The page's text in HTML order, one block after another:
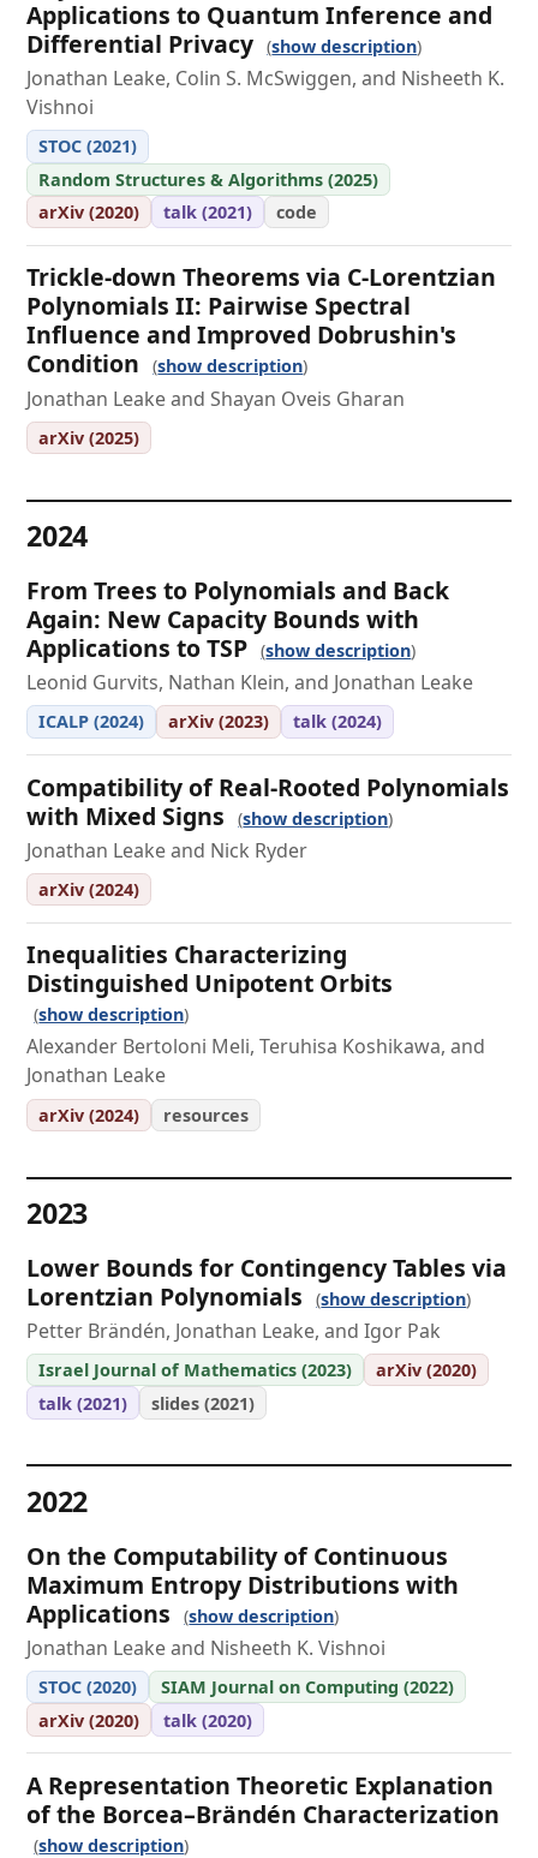
Applications to Quantum Inference and
Differential Privacy
show description
Jonathan Leake, Colin S. McSwiggen, and Nisheeth K.
Vishnoi
STOC (2021)
Random Structures & Algorithms (2025)
arXiv (2020)
talk (2021) code
Trickle-down Theorems via C-Lorentzian
Polynomials II: Pairwise Spectral
Influence and Improved Dobrushin's
Condition
show description
Jonathan Leake and Shayan Oveis Gharan
arXiv (2025)
2024
From Trees to Polynomials and Back
Again: New Capacity Bounds with
Applications to TSP
show description
Leonid Gurvits, Nathan Klein, and Jonathan Leake
ICALP (2024) arXiv (2023) talk (2024)
Compatibility of Real-Rooted Polynomials
with Mixed Signs
show description
Jonathan Leake and Nick Ryder
arXiv (2024)
Inequalities Characterizing
Distinguished Unipotent Orbits
show description
Alexander Bertoloni Meli, Teruhisa Koshikawa, and
Jonathan Leake
arXiv (2024) resources
2023
Lower Bounds for Contingency Tables via
Lorentzian Polynomials
show description
Petter Brändén, Jonathan Leake, and Igor Pak
Israel Journal of Mathematics (2023)
arXiv (2020)
talk (2021)
slides (2021)
2022
On the Computability of Continuous
Maximum Entropy Distributions with
Applications
show description
Jonathan Leake and Nisheeth K. Vishnoi
STOC (2020)
SIAM Journal on Computing (2022)
arXiv (2020)
talk (2020)
A Representation Theoretic Explanation
of the Borcea–Brändén Characterization
show description